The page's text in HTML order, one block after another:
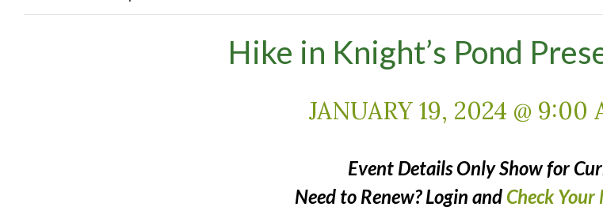
Hike in Knight’s Pond
JANUARY 19, 2024 @ 9:00
Event Details Only Show for
Need to Renew? Login and Check